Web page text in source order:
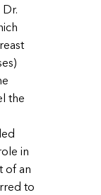
Dr.
the
in
of an
to